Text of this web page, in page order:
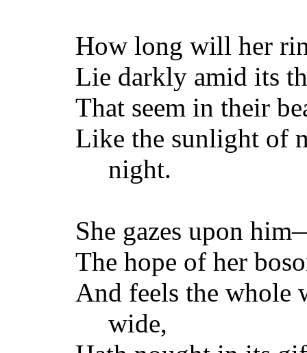
How long will her
Lie darkly amid its
That seem in their
Like the sunlight of
night.
She gazes upon
The hope of her
And feels the whole
wide,